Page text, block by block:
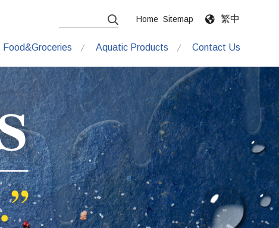
Home Sitemap 繁中
Food&Groceries Aquatic Products Contact Us